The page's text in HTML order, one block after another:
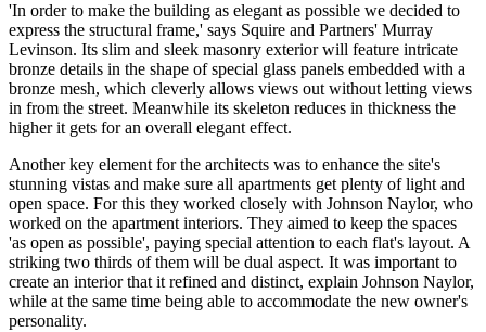
'In order to make the building as elegant as possible we decided to
express the structural frame,' says Squire and Partners' Murray
Levinson. Its slim and sleek masonry exterior will feature intricate
bronze details in the shape of special glass panels embedded with a
bronze mesh, which cleverly allows views out without letting views
in from the street. Meanwhile its skeleton reduces in thickness the
higher it gets for an overall elegant effect.
Another key element for the architects was to enhance the site's
stunning vistas and make sure all apartments get plenty of light and
open space. For this they worked closely with Johnson Naylor, who
worked on the apartment interiors. They aimed to keep the spaces
'as open as possible', paying special attention to each flat's layout. A
striking two thirds of them will be dual aspect. It was important to
create an interior that it refined and distinct, explain Johnson Naylor,
while at the same time being able to accommodate the new owner's
personality.